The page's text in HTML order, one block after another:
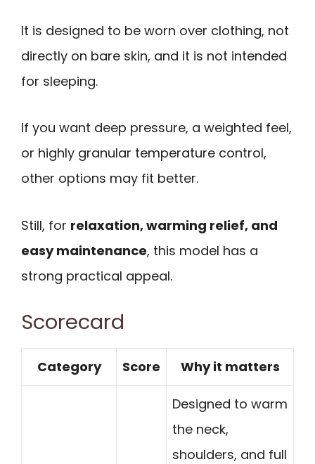
It is designed to be worn over clothing, not
directly on bare skin, and it is not intended
for sleeping.
If you want deep pressure, a weighted feel,
or highly granular temperature control,
other options may fit better.
Still, for relaxation, warming relief, and
easy maintenance, this model has a
strong practical appeal.
Scorecard
Category Score Why it matters
Designed to warm
the neck,
shoulders, and full